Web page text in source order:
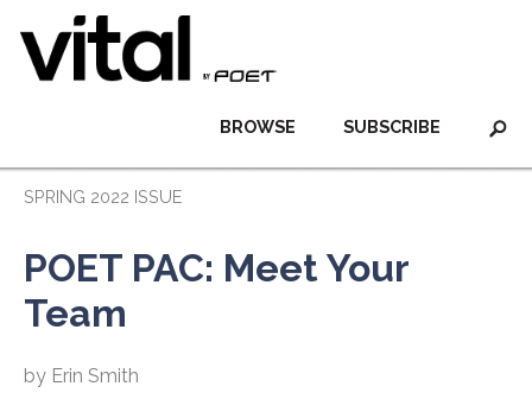
SUBSCRIBE
BROWSE
SPRING 2022 ISSUE
POET PAC: Meet Your
Team
by Erin Smith